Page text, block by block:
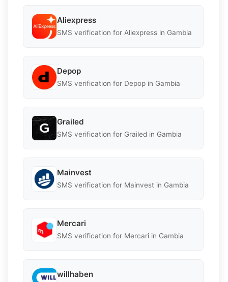
Aliexpress
SMS verification for Aliexpress in Gambia
Depop
SMS verification for Depop in Gambia
Grailed
SMS verification for Grailed in Gambia
Mainvest
SMS verification for Mainvest in Gambia
Mercari
SMS verification for Mercari in Gambia
willhaben